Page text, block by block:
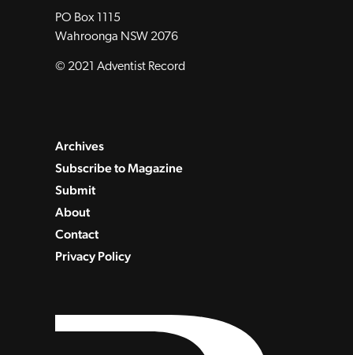
PO Box 1115
Wahroonga NSW 2076
© 2021 Adventist Record
Archives
Subscribe to Magazine
Submit
About
Contact
Privacy Policy